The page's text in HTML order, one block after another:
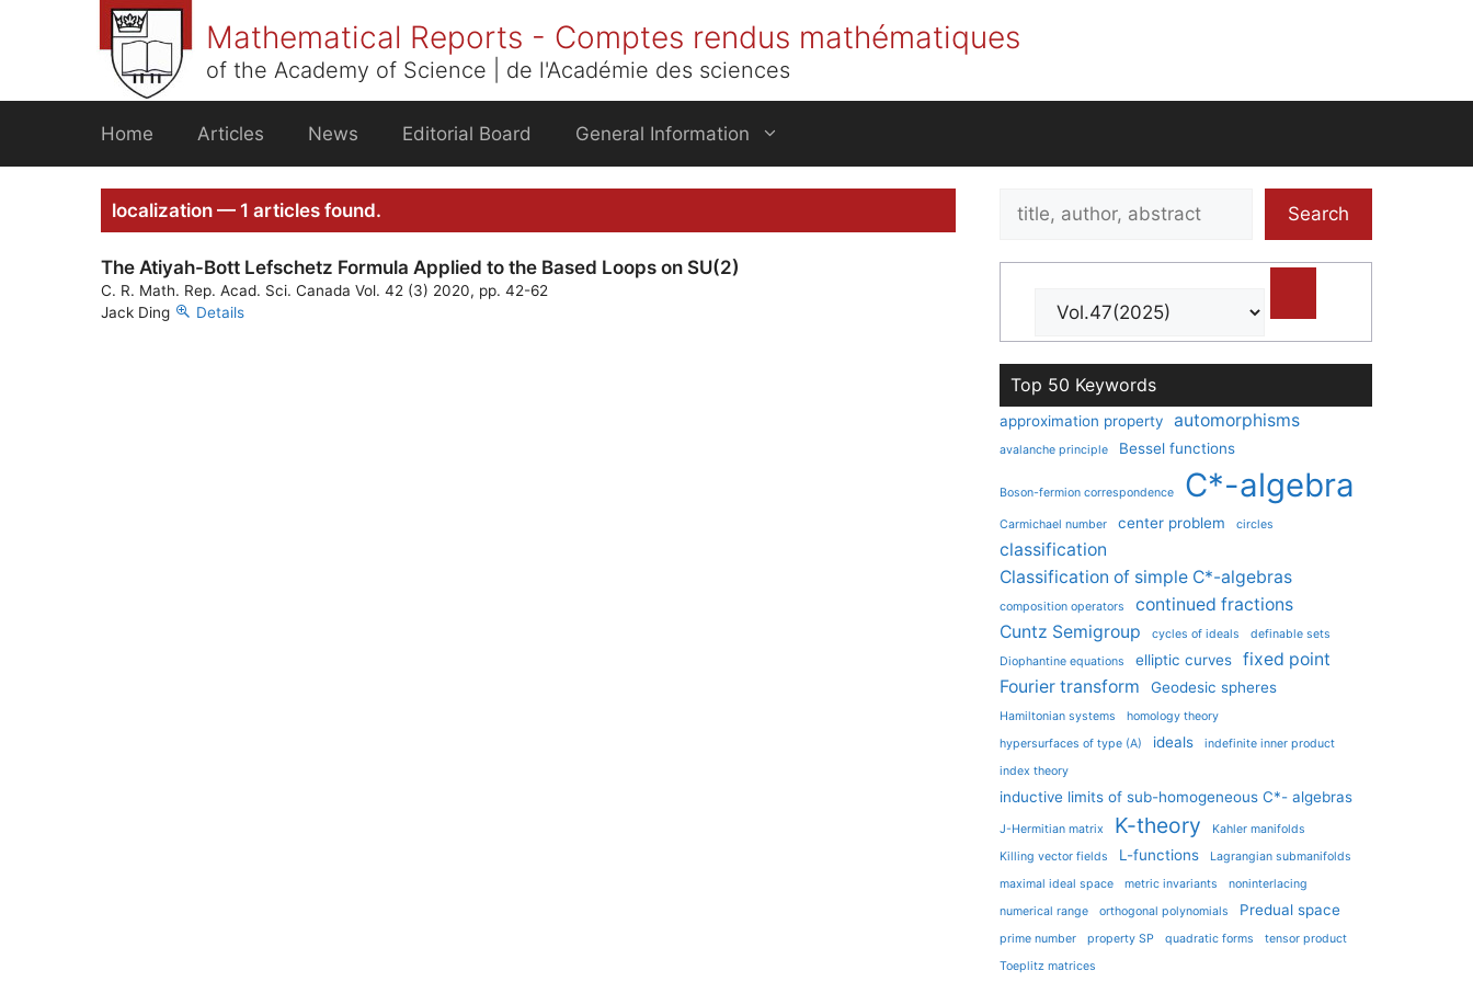
Mathematical Reports - Comptes rendus mathématiques
of the Academy of Science | de l'Académie des sciences
Home Articles News Editorial Board General Information
localization — 1 articles found.
The Atiyah-Bott Lefschetz Formula Applied to the Based Loops on SU(2)
C. R. Math. Rep. Acad. Sci. Canada Vol. 42 (3) 2020, pp. 42-62
Jack Ding
Details
Search
Search
Top 50 Keywords
approximation property automorphisms
avalanche principle Bessel functions
Boson-fermion correspondence C*-algebra
Carmichael number center problem circles
classification
Classification of simple C*-algebras
composition operators
continued fractions
Cuntz Semigroup
cycles of ideals
definable sets
Diophantine equations
elliptic curves
fixed point
Fourier transform
Geodesic spheres
Hamiltonian systems
homology theory
hypersurfaces of type (A)
ideals
indefinite inner product
index theory
inductive limits of sub-homogeneous C*- algebras
J-Hermitian matrix K-theory
Kahler manifolds
Killing vector fields
L-functions
Lagrangian submanifolds
maximal ideal space
metric invariants
noninterlacing
numerical range
orthogonal polynomials Predual space
prime number property SP quadratic forms
tensor product
Toeplitz matrices